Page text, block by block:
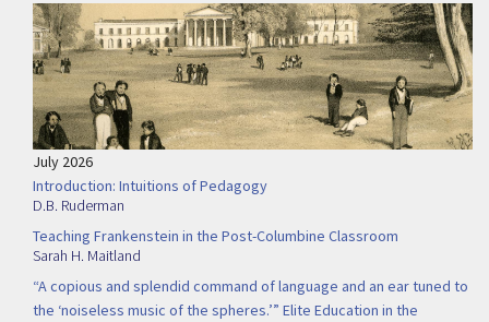
July 2026
Introduction: Intuitions of Pedagogy
D.B. Ruderman
Teaching Frankenstein in the Post-Columbine Classroom
Sarah H. Maitland
“A copious and splendid command of language and an ear tuned to
the ‘noiseless music of the spheres.’” Elite Education in the